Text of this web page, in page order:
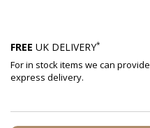
FREE UK DELIVERY*
For in stock items we can provide
express delivery.